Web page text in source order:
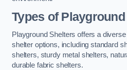
Types of
Playground Shelters offers a
shelter options, including standard
shelters, sturdy metal shelters,
durable fabric shelters.